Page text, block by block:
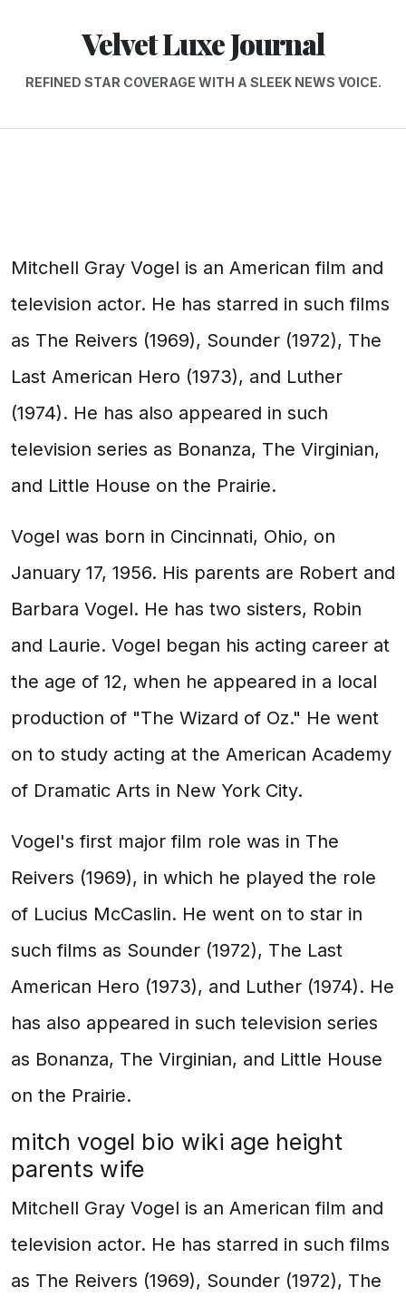
Velvet Luxe Journal
REFINED STAR COVERAGE WITH A SLEEK NEWS VOICE.
Mitchell Gray Vogel is an American film and
television actor. He has starred in such films
as The Reivers (1969), Sounder (1972), The
Last American Hero (1973), and Luther
(1974). He has also appeared in such
television series as Bonanza, The Virginian,
and Little House on the Prairie.
Vogel was born in Cincinnati, Ohio, on
January 17, 1956. His parents are Robert and
Barbara Vogel. He has two sisters, Robin
and Laurie. Vogel began his acting career at
the age of 12, when he appeared in a local
production of "The Wizard of Oz." He went
on to study acting at the American Academy
of Dramatic Arts in New York City.
Vogel's first major film role was in The
Reivers (1969), in which he played the role
of Lucius McCaslin. He went on to star in
such films as Sounder (1972), The Last
American Hero (1973), and Luther (1974). He
has also appeared in such television series
as Bonanza, The Virginian, and Little House
on the Prairie.
mitch vogel bio wiki age height
parents wife
Mitchell Gray Vogel is an American film and
television actor. He has starred in such films
as The Reivers (1969), Sounder (1972), The